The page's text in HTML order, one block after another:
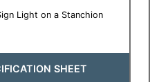
Light on a Stanchion
SHEET